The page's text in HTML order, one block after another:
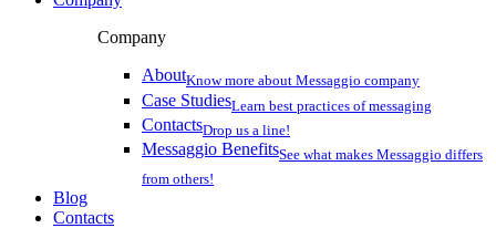
Company
AboutKnow more about Messaggio company
Case StudiesLearn best practices of messaging
ContactsDrop us a line!
Messaggio BenefitsSee what makes Messaggio differs
from others!
Blog
Contacts